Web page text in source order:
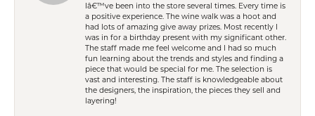
Iâ€™ve been into the store several times. Every time is
a positive experience. The wine walk was a hoot and
had lots of amazing give away prizes. Most recently I
was in for a birthday present with my significant other.
The staff made me feel welcome and I had so much
fun learning about the trends and styles and finding a
piece that would be special for me. The selection is
vast and interesting. The staff is knowledgeable about
the designers, the inspiration, the pieces they sell and
layering!